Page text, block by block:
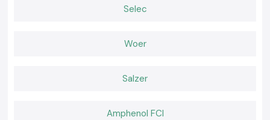
offers Kusum Lux Meter equipment that is relied upon by the
provision is important, selecting SS Electronics is a sure way of making
Selec
Woer
Salzer
Amphenol FCI